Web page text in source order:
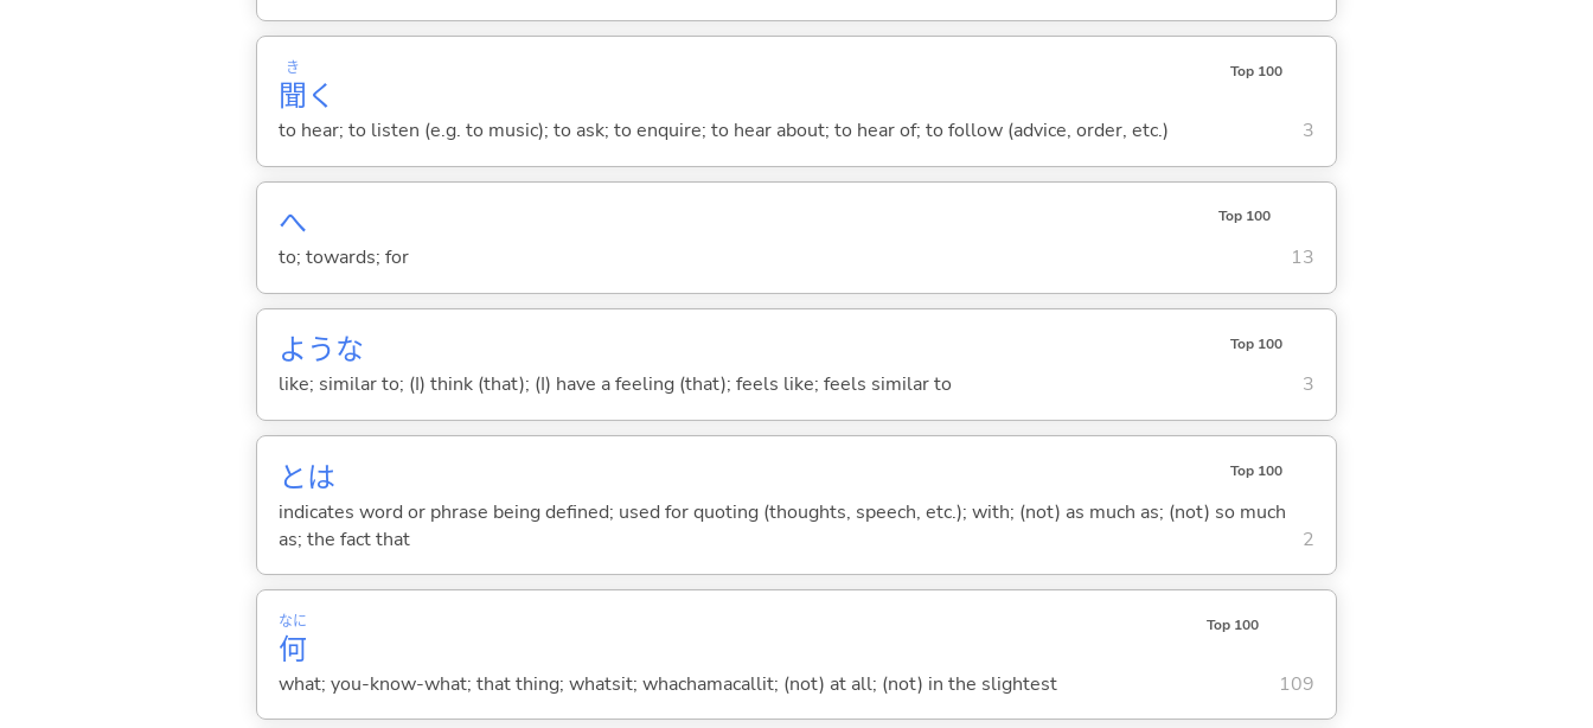
聞
き
く
Top 100
to hear; to listen (e.g. to music); to ask; to enquire; to hear about; to hear of; to follow (advice, order, etc.) 3
へ Top 100
to; towards; for 13
ような Top 100
like; similar to; (I) think (that); (I) have a feeling (that); feels like; feels similar to 3
とは Top 100
indicates word or phrase being defined; used for quoting (thoughts, speech, etc.); with; (not) as much as; (not) so much
as; the fact that
2
何
なに Top 100
what; you-know-what; that thing; whatsit; whachamacallit; (not) at all; (not) in the slightest 109